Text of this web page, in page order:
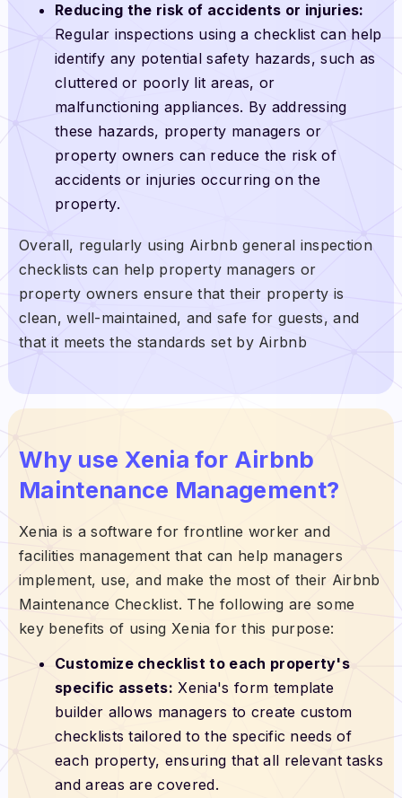
Reducing the risk of accidents or injuries:
Regular inspections using a checklist can help
identify any potential safety hazards, such as
cluttered or poorly lit areas, or
malfunctioning appliances. By addressing
these hazards, property managers or
property owners can reduce the risk of
accidents or injuries occurring on the
property.
Overall, regularly using Airbnb general inspection
checklists can help property managers or
property owners ensure that their property is
clean, well-maintained, and safe for guests, and
that it meets the standards set by Airbnb
Why use Xenia for Airbnb
Maintenance Management?
Xenia is a software for frontline worker and
facilities management that can help managers
implement, use, and make the most of their Airbnb
Maintenance Checklist. The following are some
key benefits of using Xenia for this purpose:
Customize checklist to each property's
specific assets: Xenia's form template
builder allows managers to create custom
checklists tailored to the specific needs of
each property, ensuring that all relevant tasks
and areas are covered.